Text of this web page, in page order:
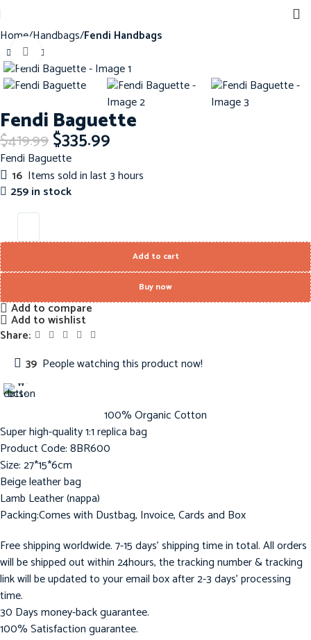
Home Handbags Fendi Handbags
-20%
Click to enlarge
Fendi Baguette
$419.99$335.99
Fendi Baguette
16 Items sold in last 3 hours
259 in stock
Add to cart
Buy now
Add to compare
Add to wishlist
Share:
39 People watching this product now!
100% Organic Cotton
Super high-quality 1:1 replica bag
Product Code: 8BR600
Size: 27*15*6cm
Beige leather bag
Lamb Leather (nappa)
Packing:Comes with Dustbag, Invoice, Cards and Box
Free shipping worldwide. 7-15 days’ shipping time in total. All orders
will be shipped out within 24hours, the tracking number & tracking
link will be updated to your email box after 2-3 days’ processing
time.
30 Days money-back guarantee.
100% Satisfaction guarantee.